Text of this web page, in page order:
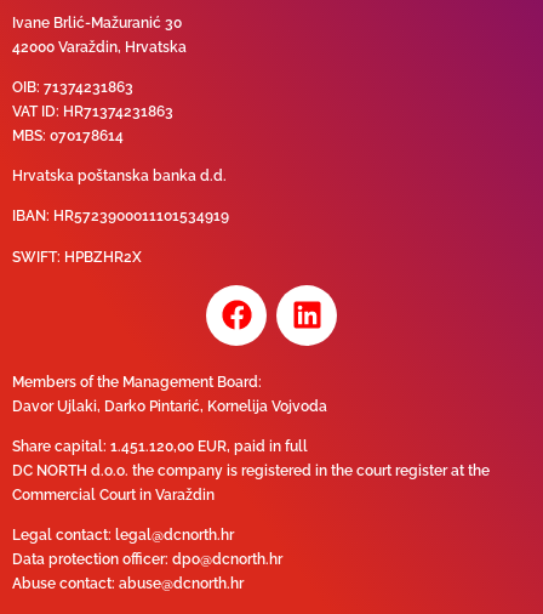
Ivane Brlić-Mažuranić 30
42000 Varaždin, Hrvatska
OIB: 71374231863
VAT ID: HR71374231863
MBS: 070178614
Hrvatska poštanska banka d.d.
IBAN: HR5723900011101534919
SWIFT: HPBZHR2X
Members of the Management Board:
Davor Ujlaki, Darko Pintarić, Kornelija Vojvoda
Share capital: 1.451.120,00 EUR, paid in full
DC NORTH d.o.o. the company is registered in the court register at the
Commercial Court in Varaždin
Legal contact: legal@dcnorth.hr
Data protection officer: dpo@dcnorth.hr
Abuse contact: abuse@dcnorth.hr